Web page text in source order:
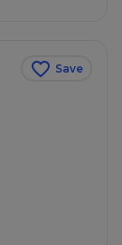
Save